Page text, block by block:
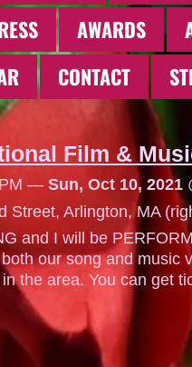
AWARDS
CONTACT
Film &
— Sun, Oct 10, 2021
Street, Arlington, MA
and I will be
our song and music
the area. You can get